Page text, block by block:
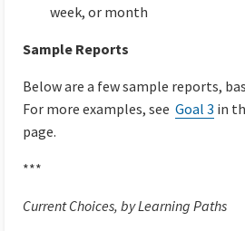
week, or month
Sample Reports
Below are a few sample reports,
For more examples, see Goal 3 in
page.
***
Current Choices, by Learning Paths